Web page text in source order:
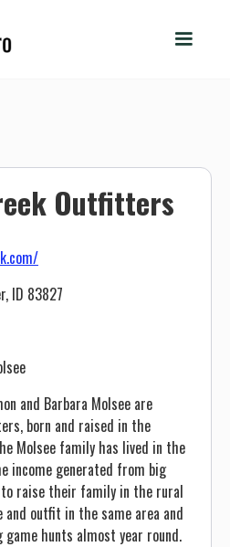
Outfitters
ID 83827
and Barbara Molsee are
born and raised in the
Molsee family has lived in the
income generated from big
raise their family in the rural
outfit in the same area and
hunts almost year round.